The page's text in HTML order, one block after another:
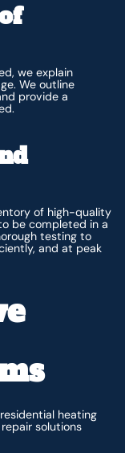
we explain
We outline
provide a
of high-quality
be completed in a
testing to
and at peak
heating
solutions